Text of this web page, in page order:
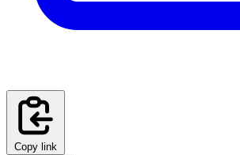
Copy link